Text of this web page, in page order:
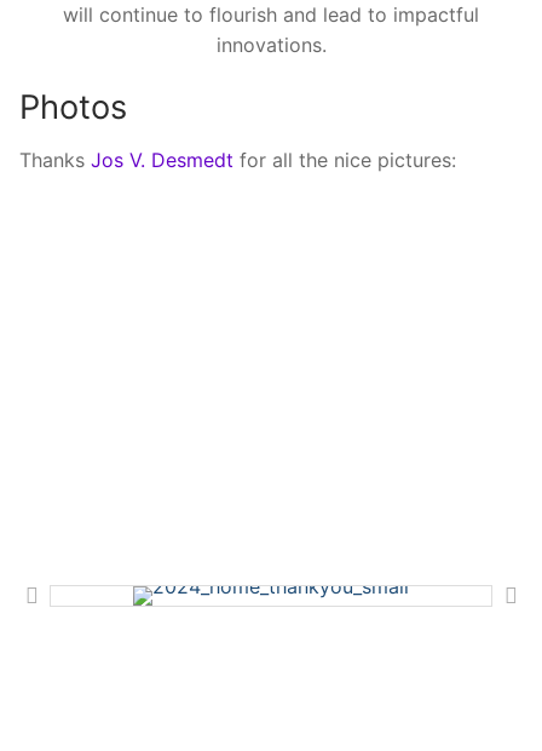
will continue to flourish and lead to impactful
innovations.
Photos
Thanks Jos V. Desmedt for all the nice pictures: